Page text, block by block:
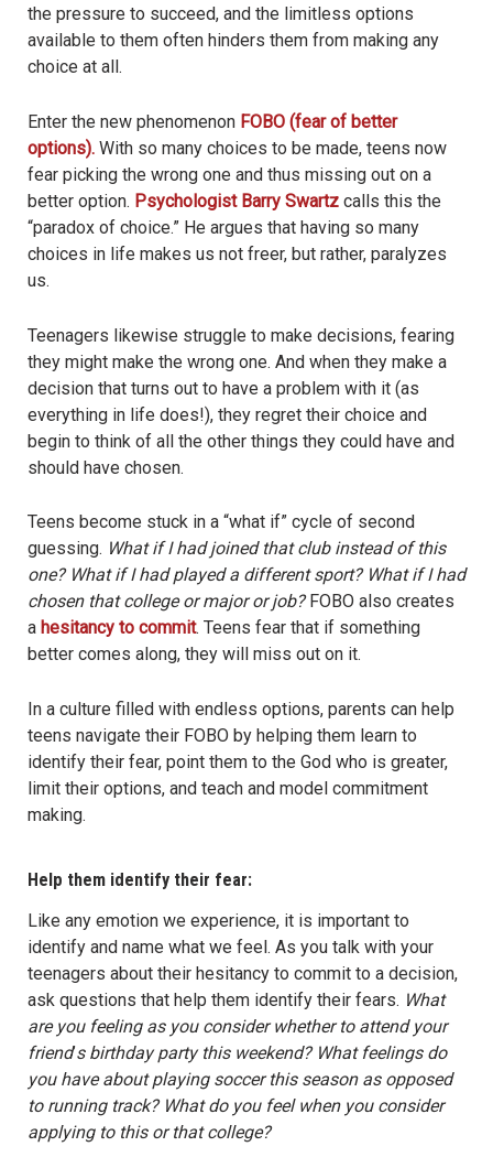
the pressure to succeed, and the limitless options
available to them often hinders them from making any
choice at all.
Enter the new phenomenon FOBO (fear of better
options). With so many choices to be made, teens now
fear picking the wrong one and thus missing out on a
better option. Psychologist Barry Swartz calls this the
“paradox of choice.” He argues that having so many
choices in life makes us not freer, but rather, paralyzes
us.
Teenagers likewise struggle to make decisions, fearing
they might make the wrong one. And when they make a
decision that turns out to have a problem with it (as
everything in life does!), they regret their choice and
begin to think of all the other things they could have and
should have chosen.
Teens become stuck in a “what if” cycle of second
guessing. What if I had joined that club instead of this
one? What if I had played a different sport? What if I had
chosen that college or major or job? FOBO also creates
a hesitancy to commit. Teens fear that if something
better comes along, they will miss out on it.
In a culture filled with endless options, parents can help
teens navigate their FOBO by helping them learn to
identify their fear, point them to the God who is greater,
limit their options, and teach and model commitment
making.
Help them identify their fear:
Like any emotion we experience, it is important to
identify and name what we feel. As you talk with your
teenagers about their hesitancy to commit to a decision,
ask questions that help them identify their fears. What
are you feeling as you consider whether to attend your
friend’s birthday party this weekend? What feelings do
you have about playing soccer this season as opposed
to running track? What do you feel when you consider
applying to this or that college?